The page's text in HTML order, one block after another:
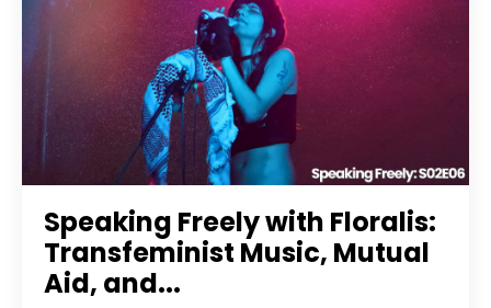
Speaking Freely with Floralis:
Transfeminist Music, Mutual
Aid, and...